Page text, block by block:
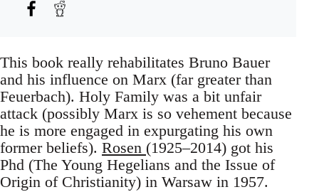
This book really rehabilitates Bruno Bauer
and his influence on Marx (far greater than
Feuerbach). Holy Family was a bit unfair
attack (possibly Marx is so vehement because
he is more engaged in expurgating his own
former beliefs). Rosen (1925–2014) got his
Phd (The Young Hegelians and the Issue of
Origin of Christianity) in Warsaw in 1957.